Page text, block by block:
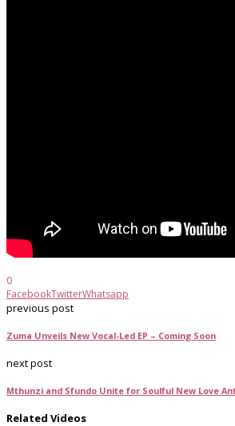
0
FacebookTwitterWhatsapp
previous post
Zuma Unveils New Vocal-Led EP – Coming Soon
next post
Mthunzi and Sfundo Unite for Soulful New Love
Related Videos